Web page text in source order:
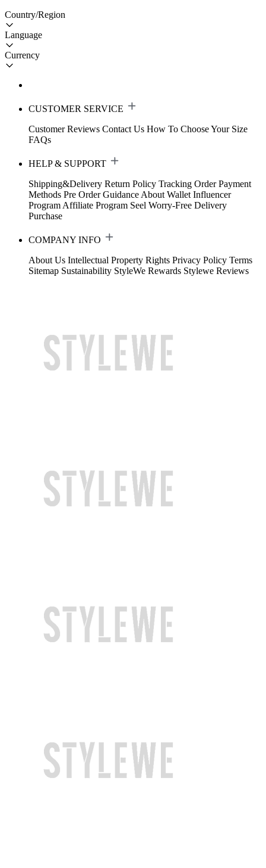
Country/Region
Language
Currency
CUSTOMER SERVICE
Customer Reviews Contact Us How To Choose Your Size
FAQs
HELP & SUPPORT
Shipping&Delivery Return Policy Tracking Order Payment
Methods Pre Order Guidance About Wallet Influencer
Program Affiliate Program Seel Worry-Free Delivery
Purchase
COMPANY INFO
About Us Intellectual Property Rights Privacy Policy Terms
Sitemap Sustainability StyleWe Rewards Stylewe Reviews